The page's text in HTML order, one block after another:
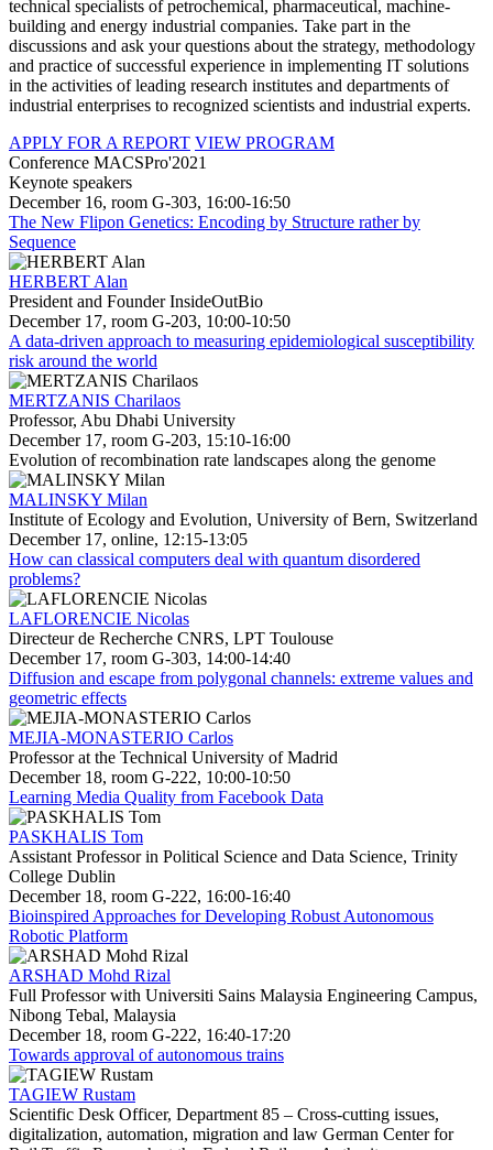
technical specialists of petrochemical, pharmaceutical, machine-
building and energy industrial companies. Take part in the
discussions and ask your questions about the strategy, methodology
and practice of successful experience in implementing IT solutions
in the activities of leading research institutes and departments of
industrial enterprises to recognized scientists and industrial experts.
APPLY FOR A REPORT VIEW PROGRAM
Conference MACSPro'2021
Keynote speakers
December 16, room G-303, 16:00-16:50
The New Flipon Genetics: Encoding by Structure rather by
Sequence
HERBERT Alan
President and Founder InsideOutBio
December 17, room G-203, 10:00-10:50
A data-driven approach to measuring epidemiological susceptibility
risk around the world
MERTZANIS Charilaos
Professor, Abu Dhabi University
December 17, room G-203, 15:10-16:00
Evolution of recombination rate landscapes along the genome
MALINSKY Milan
Institute of Ecology and Evolution, University of Bern, Switzerland
December 17, online, 12:15-13:05
How can classical computers deal with quantum disordered
problems?
LAFLORENCIE Nicolas
Directeur de Recherche CNRS, LPT Toulouse
December 17, room G-303, 14:00-14:40
Diffusion and escape from polygonal channels: extreme values and
geometric effects
MEJIA-MONASTERIO Carlos
Professor at the Technical University of Madrid
December 18, room G-222, 10:00-10:50
Learning Media Quality from Facebook Data
PASKHALIS Tom
Assistant Professor in Political Science and Data Science, Trinity
College Dublin
December 18, room G-222, 16:00-16:40
Bioinspired Approaches for Developing Robust Autonomous
Robotic Platform
ARSHAD Mohd Rizal
Full Professor with Universiti Sains Malaysia Engineering Campus,
Nibong Tebal, Malaysia
December 18, room G-222, 16:40-17:20
Towards approval of autonomous trains
TAGIEW Rustam
Scientific Desk Officer, Department 85 – Cross-cutting issues,
digitalization, automation, migration and law German Center for